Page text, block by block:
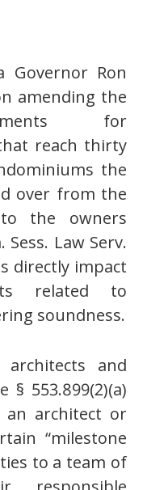
Governor Ron
amending the
for
reach thirty
the
over from the
to the owners
Sess. Law Serv.
directly impact
related to
soundness.
and
§ 553.899(2)(a)
an architect or
“milestone
to a team of